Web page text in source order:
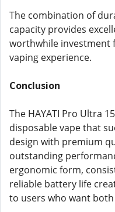
The combination of
capacity provides
worthwhile investment
vaping experience.
Conclusion
The HAYATI Pro Ultra
disposable vape that
design with premium
outstanding
ergonomic form,
reliable battery life
to users who want